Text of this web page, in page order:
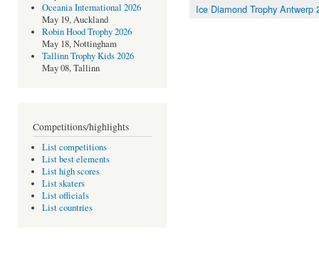
Oceania International 2026
May 19, Auckland
Robin Hood Trophy 2026
May 18, Nottingham
Tallinn Trophy Kids 2026
May 08, Tallinn
Competitions/highlights
List competitions
List best elements
List high scores
List skaters
List officials
List countries
Ice Diamond Trophy Antwerp